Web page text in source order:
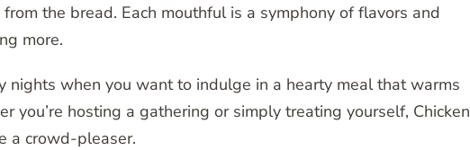
the bread. Each mouthful is a symphony of flavors and
more.
nights when you want to indulge in a hearty meal that warms
you’re hosting a gathering or simply treating yourself, Chicken
a crowd-pleaser.